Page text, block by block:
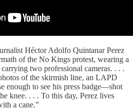
Héctor Adolfo Quintanar Perez
of the No Kings protest, wearing a
two professional cameras. . . .
of the skirmish line, an LAPD
enough to see his press badge—shot
knee. . . . To this day, Perez lives
a cane.”